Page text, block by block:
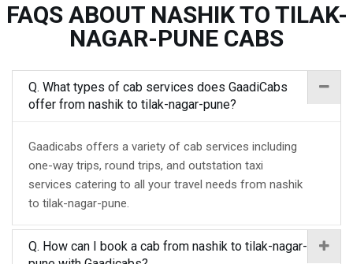
FAQS ABOUT NASHIK TO TILAK-
NAGAR-PUNE CABS
Q. What types of cab services does GaadiCabs
offer from nashik to tilak-nagar-pune?
Gaadicabs offers a variety of cab services including
one-way trips, round trips, and outstation taxi
services catering to all your travel needs from nashik
to tilak-nagar-pune.
Q. How can I book a cab from nashik to tilak-nagar-